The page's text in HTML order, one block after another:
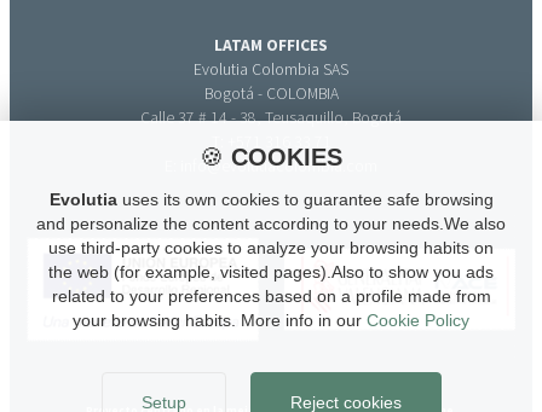
LATAM OFFICES
Evolutia Colombia SAS
Bogotá - COLOMBIA
Calle 37 # 14 - 38, Teusaquillo, Bogotá
E: info@evolutiacolombia.com
🍪 COOKIES
Evolutiauses its own cookies to guarantee safe browsing
and personalize the content according to your needs.We also
use third-party cookies to analyze your browsing habits on
the web (for example, visited pages).Also to show you ads
related to your preferences based on a profile made from
your browsing habits. More info in our Cookie Policy
Setup Reject cookies